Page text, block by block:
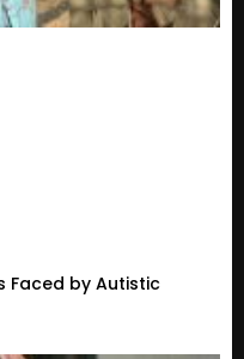
Faced by Autistic